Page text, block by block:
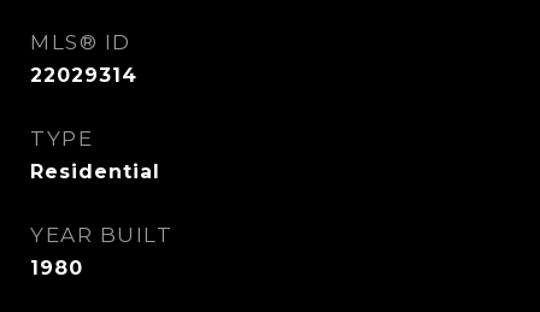
MLS® ID
22029314
TYPE
Residential
YEAR BUILT
1980